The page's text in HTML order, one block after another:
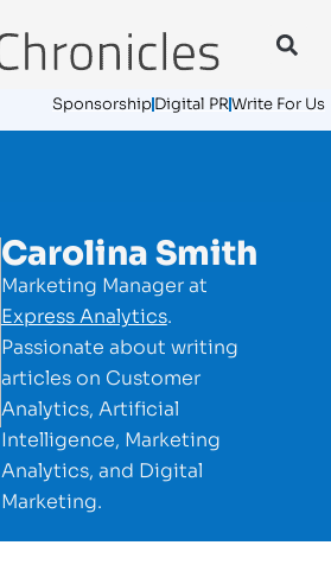
SponsorshipDigital PRWrite For Us
Carolina Smith
Marketing Manager at
Express Analytics.
Passionate about writing
articles on Customer
Analytics, Artificial
Intelligence, Marketing
Analytics, and Digital
Marketing.